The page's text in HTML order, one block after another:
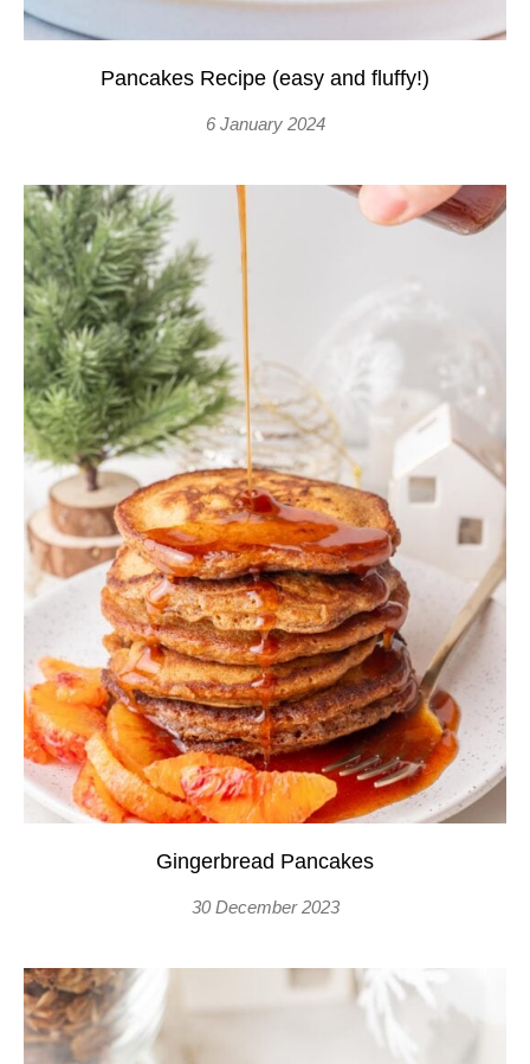
Pancakes Recipe (easy and fluffy!)
6 January 2024
Gingerbread Pancakes
30 December 2023